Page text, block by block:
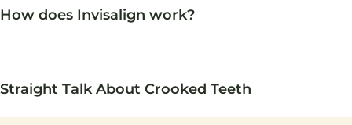
How does Invisalign work?
Straight Talk About Crooked Teeth